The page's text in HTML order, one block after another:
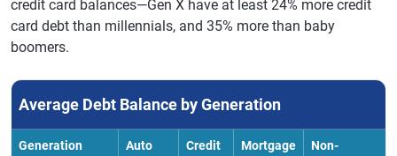
credit card balances—Gen X have at least 24% more credit
card debt than millennials, and 35% more than baby
boomers.
Average Debt Balance by Generation
Generation
Auto
Credit
Mortgage
Non-